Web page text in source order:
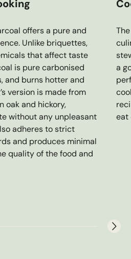
offers a pure and
Unlike briquettes,
that affect taste
is pure carbonised
and burns hotter and
version is made from
oak and hickory,
without any unpleasant
adheres to strict
and produces minimal
quality of the food and
a
eat